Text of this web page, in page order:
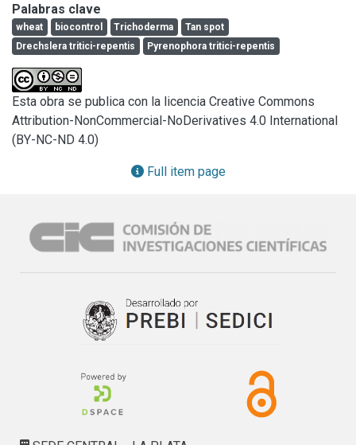
tritici-repentis) under field conditions.
Significant differences between years, wheat cultivars and
treatments were found.
In 2003, two of the isolates assayed (T5, T7) showed the
best performance against the disease applied as seed
treatments or sprayed onto wheat leaves at different
stages. The application of six of the treatments on wheat
plants significantly reduced disease severity by 16 to 35%
in comparison with the control. Disease control provided by
efficacy of Trichoderma spp. against tan spot under field
conditions in Argentina.
Palabras clave
wheat biocontrol Trichoderma
Tan spot
Drechslera tritici-repentis
Pyrenophora tritici-repentis
Esta obra se publica con la licencia Creative Commons
Attribution-NonCommercial-NoDerivatives 4.0 International
(BY-NC-ND 4.0)
Full item page